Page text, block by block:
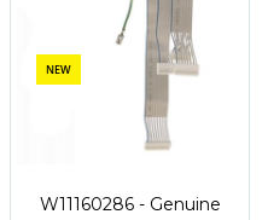
NEW
W11160286 - Genuine